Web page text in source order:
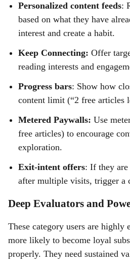
Personalized content feeds:
based on what they have
interest and create a habit.
Keep Connecting: Offer
reading interests and
Progress bars: Show how
content limit (“2 free articles
Metered Paywalls: Use
free articles) to encourage
exploration.
Exit-intent offers: If they are
after multiple visits, trigger a
Deep Evaluators and
These category users are highly
more likely to become loyal
properly. They need sustained